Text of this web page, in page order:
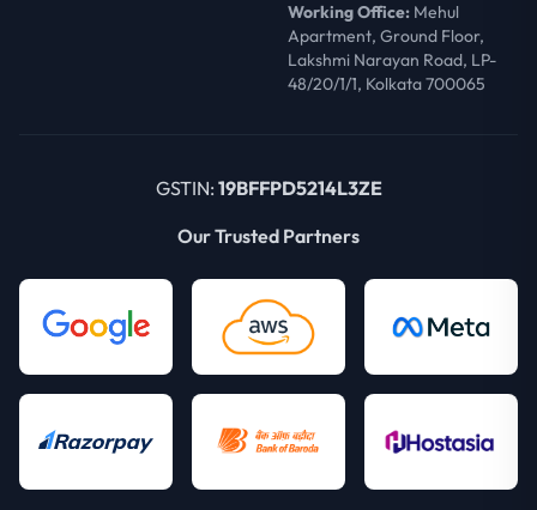
Working Office: Mehul
Apartment, Ground Floor,
Lakshmi Narayan Road, LP-
48/20/1/1, Kolkata 700065
GSTIN: 19BFFPD5214L3ZE
Our Trusted Partners